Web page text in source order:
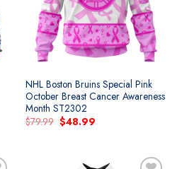
NHL Boston Bruins Special Pink
October Breast Cancer Awareness
Month ST2302
$79.99 Original
price
$48.99Current